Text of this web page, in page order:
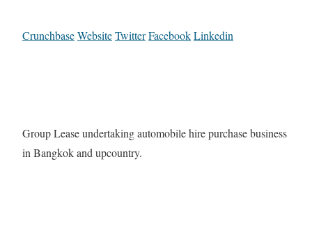
CrunchbaseWebsiteTwitterFacebookLinkedin
Group Lease undertaking automobile hire purchase business
in Bangkok and upcountry.